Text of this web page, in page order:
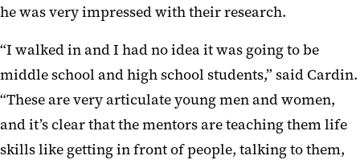
he was very impressed with their research.
“I walked in and I had no idea it was going to be
middle school and high school students,” said Cardin.
“These are very articulate young men and women,
and it’s clear that the mentors are teaching them life
skills like getting in front of people, talking to them,